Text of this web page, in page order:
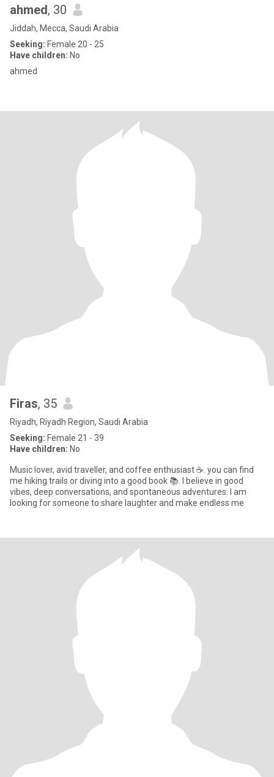
ahmed, 30
Jiddah, Mecca, Saudi Arabia
Seeking: Female 20 - 25
Have children: No
ahmed
Firas, 35
Riyadh, Riyadh Region, Saudi Arabia
Seeking: Female 21 - 39
Have children: No
Music lover, avid traveller, and coffee enthusiast ☕. you can find
me hiking trails or diving into a good book 📚. I believe in good
vibes, deep conversations, and spontaneous adventures. I am
looking for someone to share laughter and make endless me